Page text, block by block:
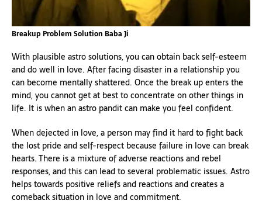
Breakup Problem Solution Baba Ji
With plausible astro solutions, you can obtain back self-esteem
and do well in love. After facing disaster in a relationship you
can become mentally shattered. Once the break up enters the
mind, you cannot get at best to concentrate on other things in
life. It is when an astro pandit can make you feel confident.
When dejected in love, a person may find it hard to fight back
the lost pride and self-respect because failure in love can break
hearts. There is a mixture of adverse reactions and rebel
responses, and this can lead to several problematic issues. Astro
helps towards positive reliefs and reactions and creates a
comeback situation in love and commitment.